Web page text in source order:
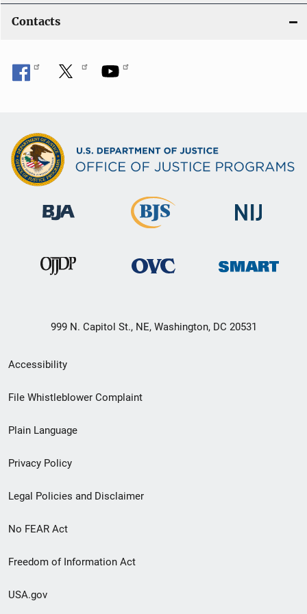
Contacts
999 N. Capitol St., NE, Washington, DC 20531
Secondary
Footer
menu
Accessibility
File Whistleblower Complaint
Plain Language
Privacy Policy
Legal Policies and Disclaimer
No FEAR Act
Freedom of Information Act
USA.gov